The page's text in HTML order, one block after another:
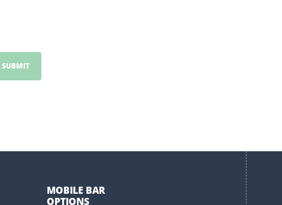
MOBILE BAR
OPTIONS